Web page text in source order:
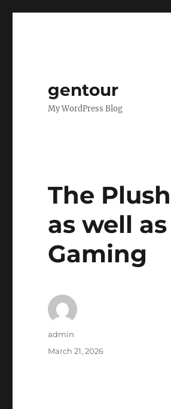
gentour
My WordPress Blog
The
as well
Gaming
Author
admin
Posted
March 21, 2026